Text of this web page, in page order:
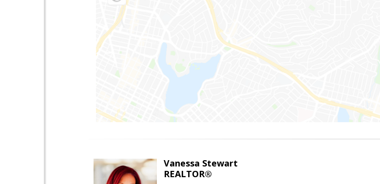
Vanessa Stewart
REALTOR®